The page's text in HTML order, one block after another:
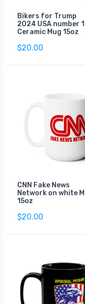
Bikers for Trump
2024 USA number 1
Ceramic Mug 15oz
$20.00
CNN Fake News
Network on white
15oz
$20.00